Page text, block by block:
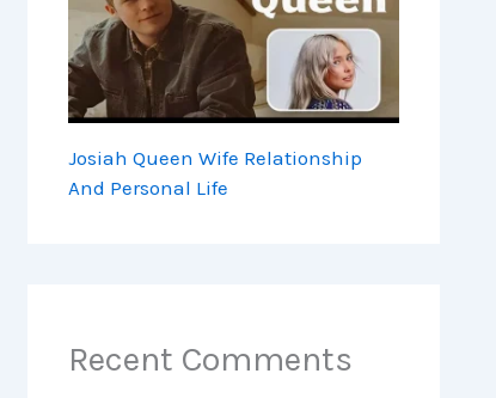
Josiah Queen Wife Relationship
And Personal Life
Recent Comments